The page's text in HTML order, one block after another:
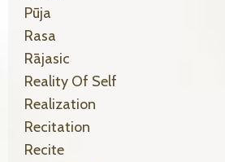
Pūja
Rasa
Rājasic
Reality Of Self
Realization
Recitation
Recite